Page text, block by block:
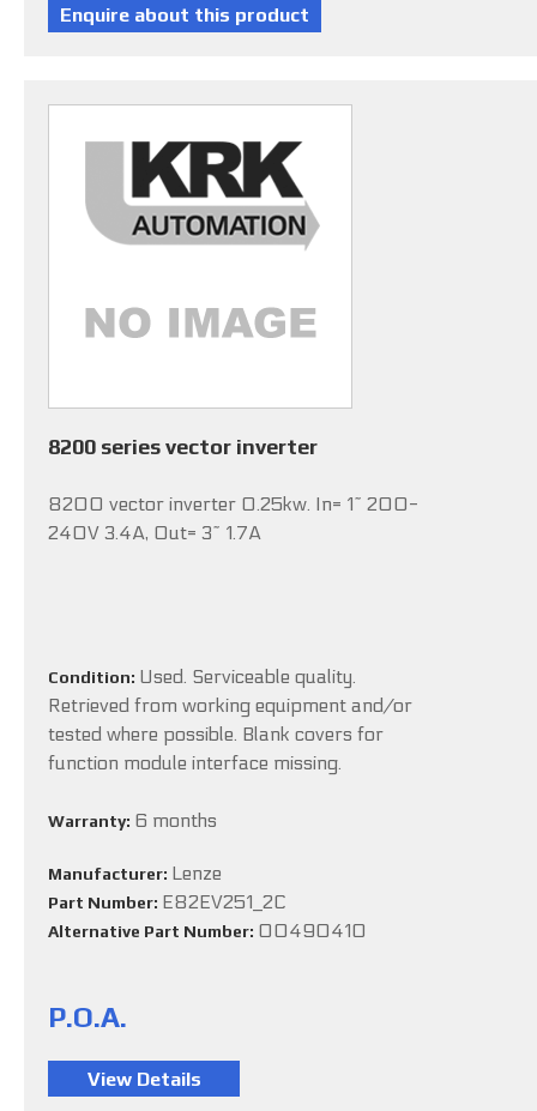
8200 series vector inverter
8200 vector inverter 0.25kw. In= 1~ 200-
240V 3.4A, Out= 3~ 1.7A
Condition: Used. Serviceable quality.
Retrieved from working equipment and/or
tested where possible. Blank covers for
function module interface missing.
Warranty: 6 months
Manufacturer: Lenze
Part Number: E82EV251_2C
Alternative Part Number: 00490410
P.O.A.